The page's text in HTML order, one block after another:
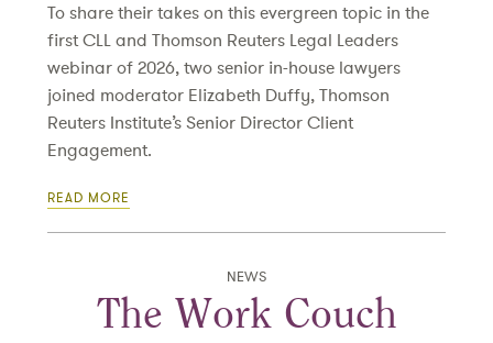
To share their takes on this evergreen topic in the
first CLL and Thomson Reuters Legal Leaders
webinar of 2026, two senior in-house lawyers
joined moderator Elizabeth Duffy, Thomson
Reuters Institute’s Senior Director Client
Engagement.
READ MORE
NEWS
The Work Couch